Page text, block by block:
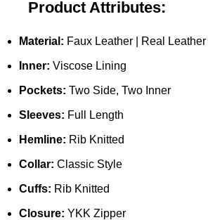
Product Attributes:
Material: Faux Leather | Real Leather
Inner: Viscose Lining
Pockets: Two Side, Two Inner
Sleeves: Full Length
Hemline: Rib Knitted
Collar: Classic Style
Cuffs: Rib Knitted
Closure: YKK Zipper